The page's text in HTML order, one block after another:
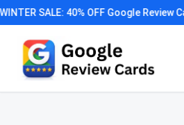
SALE: 40% OFF Google Review